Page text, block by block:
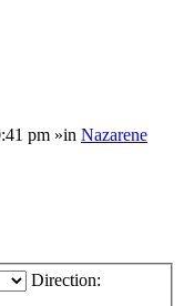
pm »in Nazarene
Direction: